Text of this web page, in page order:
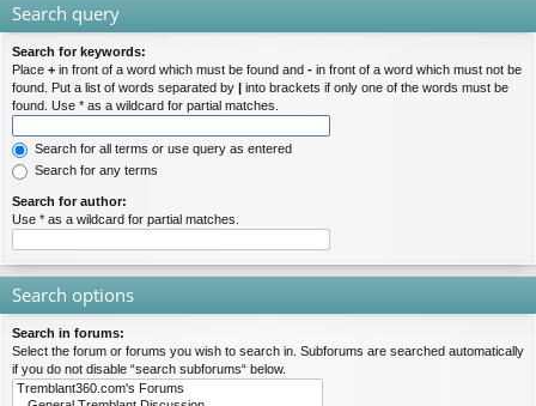
Search query
Search for keywords:
Place + in front of a word which must be found and - in front of a word which must not be
found. Put a list of words separated by | into brackets if only one of the words must be
found. Use * as a wildcard for partial matches.
Search for all terms or use query as entered
Search for any terms
Search for author:
Use * as a wildcard for partial matches.
Search options
Search in forums:
Select the forum or forums you wish to search in. Subforums are searched automatically
if you do not disable “search subforums“ below.